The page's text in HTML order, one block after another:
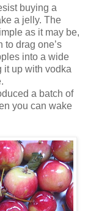
buying a
a jelly. The
as it may be,
to drag one’s
into a wide
it up with vodka
a batch of
you can wake